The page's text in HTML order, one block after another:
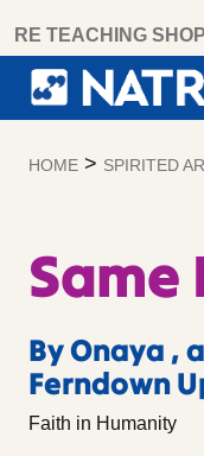
content
RE TEACHING SHOP
HOME > SPIRITED
Same
By Onaya ,
Ferndown
Faith in Humanity